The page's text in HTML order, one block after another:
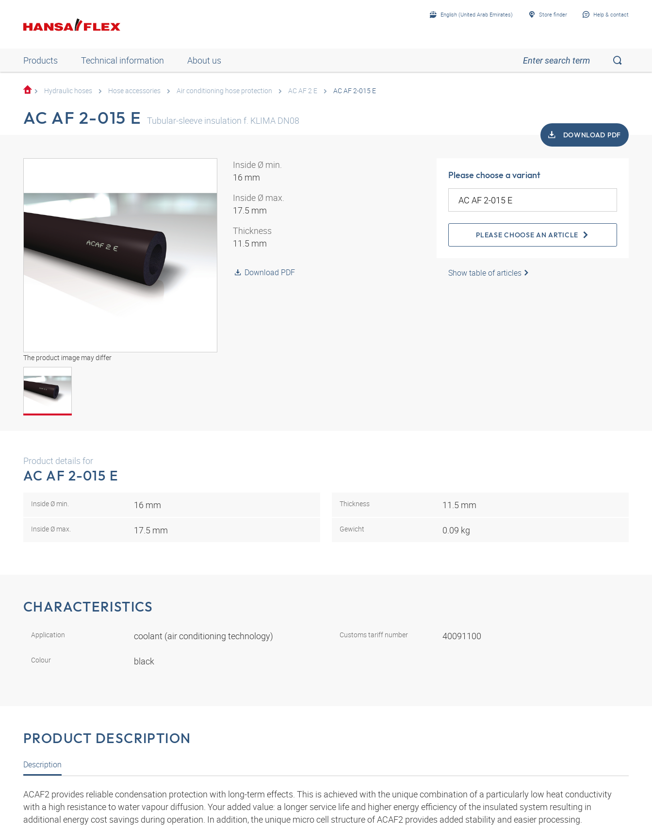
English (United Arab Emirates) Store finder Help & contact
Products Technical information About us
Hydraulic hoses Hose accessories Air conditioning hose protection AC AF 2 E AC AF 2-015 E
AC AF 2-015 E Tubular-sleeve insulation f. KLIMA DN08
DOWNLOAD PDF
The product image may differ
Inside Ø min.
16 mm
Inside Ø max.
17.5 mm
Thickness
11.5 mm
Download PDF
Please choose a variant
PLEASE CHOOSE AN ARTICLE
Show table of articles
Product details for
AC AF 2-015 E
Inside Ø min. 16 mm
Inside Ø max. 17.5 mm
Thickness 11.5 mm
Gewicht 0.09 kg
CHARACTERISTICS
Application coolant (air conditioning technology)
Colour black
Customs tariff number 40091100
PRODUCT DESCRIPTION
Description
ACAF2 provides reliable condensation protection with long-term effects. This is achieved with the unique combination of a particularly low heat conductivity
with a high resistance to water vapour diffusion. Your added value: a longer service life and higher energy efficiency of the insulated system resulting in
additional energy cost savings during operation. In addition, the unique micro cell structure of ACAF2 provides added stability and easier processing.